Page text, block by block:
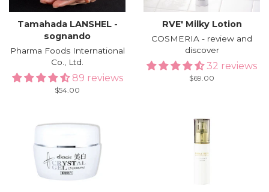
Tamahada LANSHEL -
sognando
Pharma Foods International
Co., Ltd.
89 reviews
Regular
$54.00
RVE′ Milky Lotion
COSMERIA - review and
discover
32 reviews
Regular
$69.00